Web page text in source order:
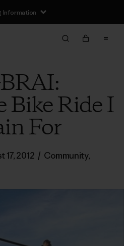
Information
Bike Ride I
For
17, 2012 / Community,